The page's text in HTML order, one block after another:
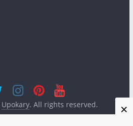
×
Upokary. All rights reserved.